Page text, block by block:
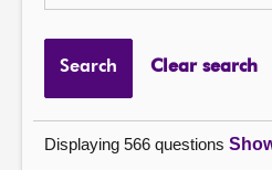
Search Clear search
Displaying 566 questions